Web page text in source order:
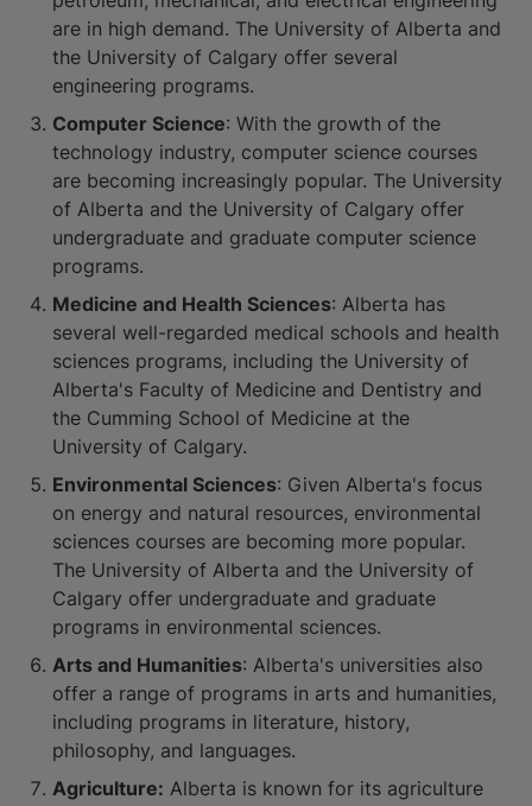
are in high demand. The University of Alberta and
the University of Calgary offer several
engineering programs.
Computer Science: With the growth of the
technology industry, computer science courses
are becoming increasingly popular. The University
of Alberta and the University of Calgary offer
undergraduate and graduate computer science
programs.
Medicine and Health Sciences: Alberta has
several well-regarded medical schools and health
sciences programs, including the University of
Alberta's Faculty of Medicine and Dentistry and
the Cumming School of Medicine at the
University of Calgary.
Environmental Sciences: Given Alberta's focus
on energy and natural resources, environmental
sciences courses are becoming more popular.
The University of Alberta and the University of
Calgary offer undergraduate and graduate
programs in environmental sciences.
Arts and Humanities: Alberta's universities also
offer a range of programs in arts and humanities,
including programs in literature, history,
philosophy, and languages.
Agriculture: Alberta is known for its agriculture